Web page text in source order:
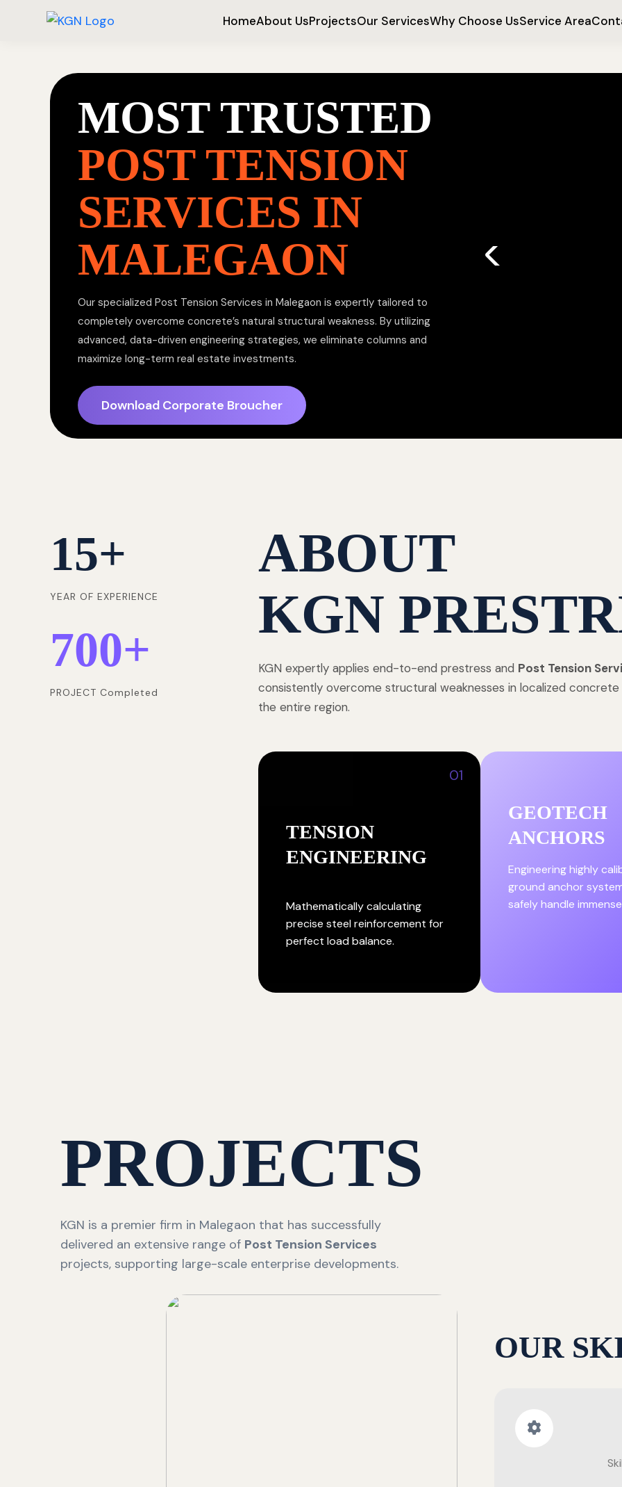
HomeAbout UsProjectsOur ServicesWhy Choose UsService Area
MOST TRUSTED
POST TENSION
SERVICES IN
MALEGAON
Our specialized Post Tension Services in Malegaon is expertly tailored to
completely overcome concrete’s natural structural weakness. By utilizing
advanced, data-driven engineering strategies, we eliminate columns and
maximize long-term real estate investments.
Download Corporate Broucher
15+
YEAR OF EXPERIENCE
700+
PROJECT Completed
ABOUT
KGN
KGN expertly applies end-to-end prestress and Post Tension
consistently overcome structural weaknesses in localized
the entire region.
01
TENSION
ENGINEERING
Mathematically calculating
precise steel reinforcement for
perfect load balance.
GEOTECH
ANCHORS
Engineering highly
ground anchor
safely handle
PROJECTS
KGN is a premier firm in Malegaon that has successfully
delivered an extensive range of Post Tension Services
projects, supporting large-scale enterprise developments.
OUR